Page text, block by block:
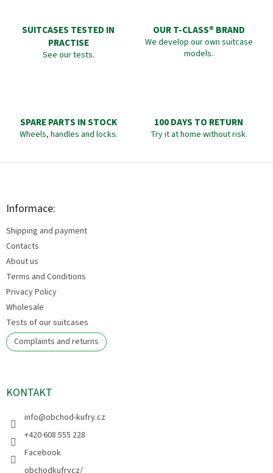
SUITCASES TESTED IN
PRACTISE
See our tests.
OUR T-CLASS® BRAND
We develop our own suitcase
models.
SPARE PARTS IN STOCK
Wheels, handles and locks.
100 DAYS TO RETURN
Try it at home without risk.
F
Informace:
Shipping and payment
Contacts
About us
Terms and Conditions
Privacy Policy
Wholesale
Tests of our suitcases
Complaints and returns
KONTAKT
info@obchod-kufry.cz
+420 608 555 228
Facebook